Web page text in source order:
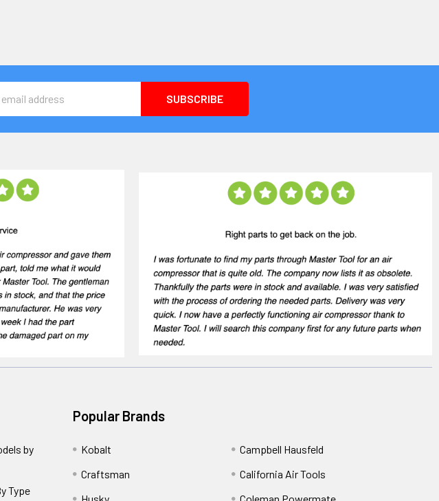
by
Type
Popular Brands
Kobalt
Craftsman
Campbell Hausfeld
California Air Tools